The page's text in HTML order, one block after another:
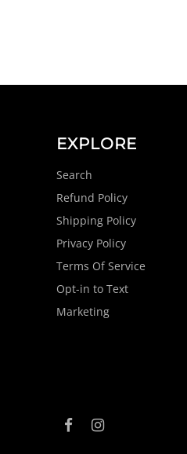
EXPLORE
Search
Refund Policy
Shipping Policy
Privacy Policy
Terms Of Service
Opt-in to Text
Marketing